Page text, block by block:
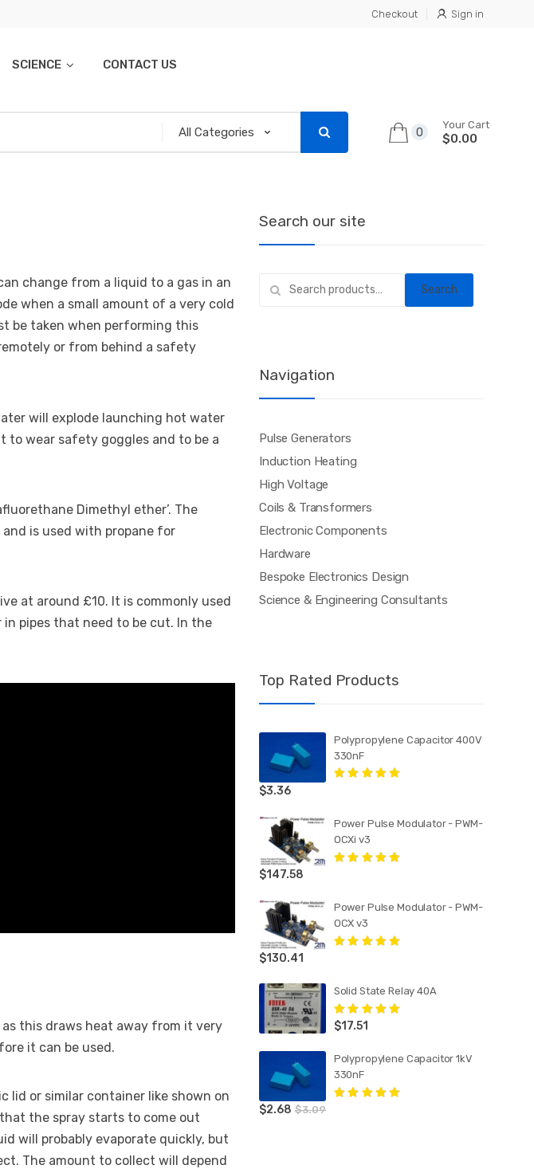
Checkout Sign in
SCIENCE CONTACT US
0
Your Cart
$0.00
change from a liquid to a gas in an
when a small amount of a very cold
be taken when performing this
or from behind a safety
will explode launching hot water
to wear safety goggles and to be a
Dimethyl ether’. The
and is used with propane for
at around £10. It is commonly used
pipes that need to be cut. In the
this draws heat away from it very
it can be used.
lid or similar container like shown on
the spray starts to come out
will probably evaporate quickly, but
The amount to collect will depend
Search our site
for:
Search
Navigation
Pulse Generators
Induction Heating
High Voltage
Coils & Transformers
Electronic Components
Hardware
Bespoke Electronics Design
Science & Engineering Consultants
Top Rated Products
Polypropylene Capacitor 400V
330nF
$3.36
Power Pulse Modulator - PWM-
OCXi v3
$147.58
Power Pulse Modulator - PWM-
OCX v3
$130.41
Solid State Relay 40A
Rated5.00
$17.51
Polypropylene Capacitor 1kV
330nF
$2.68 $3.09